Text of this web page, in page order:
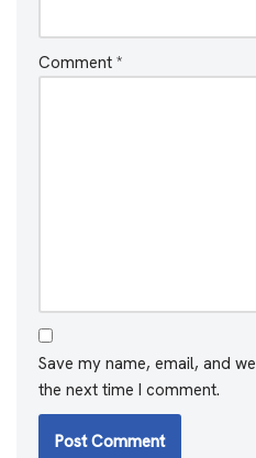
Comment *
Save my name, email, and
the next time I comment.